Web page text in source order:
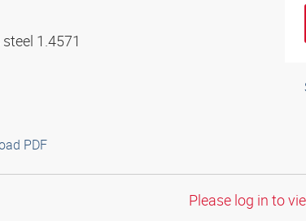
1.4571
PDF
Please log in to